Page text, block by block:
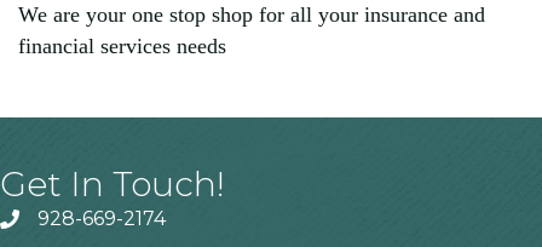
We are your one stop shop for all your insurance and
financial services needs
Get In Touch!
928-669-2174